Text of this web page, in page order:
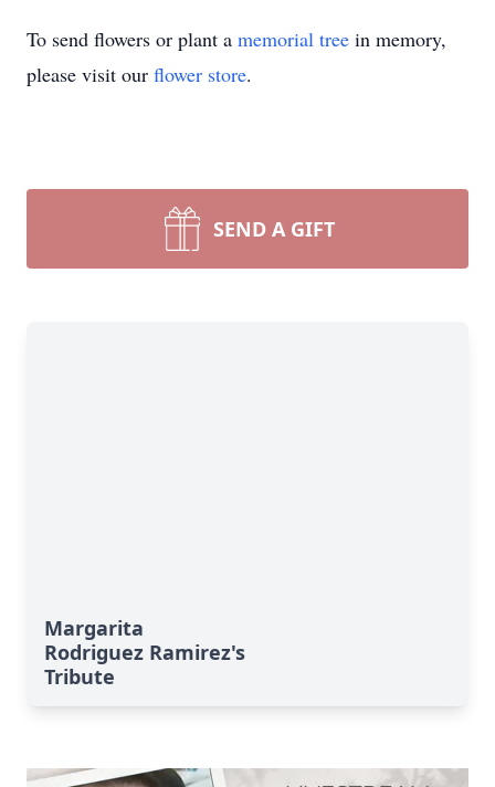
To send flowers or plant a memorial tree in memory,
please visit our flower store.
SEND A GIFT
Margarita
Rodriguez Ramirez's
Tribute